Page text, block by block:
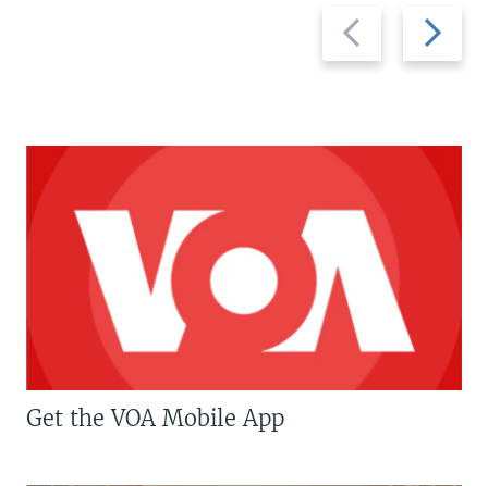
Previous
slide
Next
slide
Get the VOA Mobile App